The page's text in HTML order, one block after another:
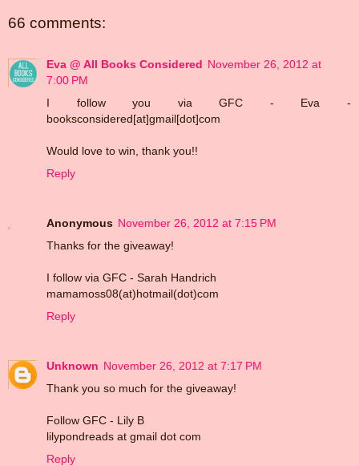
66 comments:
Eva @ All Books Considered November 26, 2012 at
7:00 PM
I follow you via GFC - Eva -
booksconsidered[at]gmail[dot]com
Would love to win, thank you!!
Reply
Anonymous November 26, 2012 at 7:15 PM
Thanks for the giveaway!
I follow via GFC - Sarah Handrich
mamamoss08(at)hotmail(dot)com
Reply
Unknown November 26, 2012 at 7:17 PM
Thank you so much for the giveaway!
Follow GFC - Lily B
lilypondreads at gmail dot com
Reply